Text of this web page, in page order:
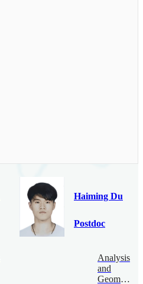
Haiming Du
Postdoc
Analysis
and
Geometry